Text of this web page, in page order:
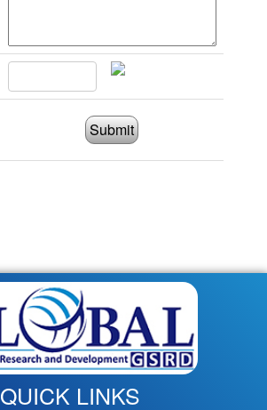
Submit
QUICK LINKS